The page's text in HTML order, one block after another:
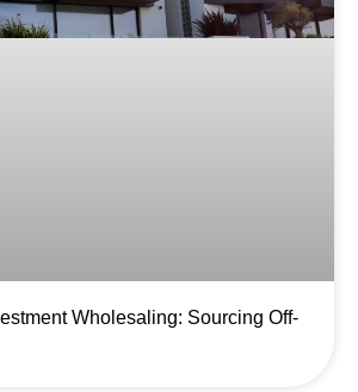
Wholesaling: Sourcing Off-